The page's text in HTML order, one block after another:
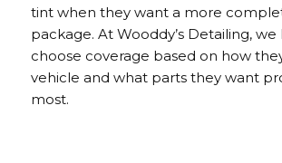
tint when they want a more
package. At Wooddy’s Detailing,
choose coverage based on how
vehicle and what parts they want
most.